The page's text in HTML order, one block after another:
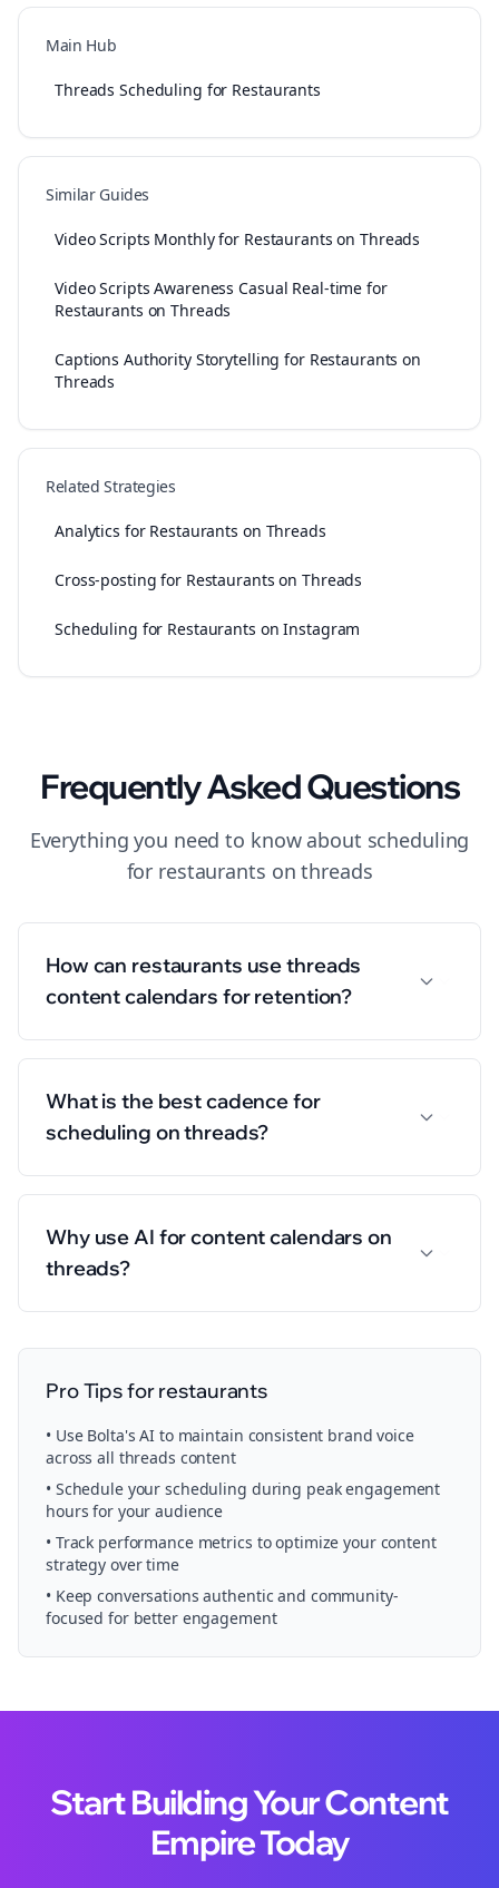
Main Hub
Threads Scheduling for Restaurants
Similar Guides
Video Scripts Monthly for Restaurants on Threads
Video Scripts Awareness Casual Real-time for
Restaurants on Threads
Captions Authority Storytelling for Restaurants on
Threads
Related Strategies
Analytics for Restaurants on Threads
Cross-posting for Restaurants on Threads
Scheduling for Restaurants on Instagram
Frequently Asked Questions
Everything you need to know about scheduling
for restaurants onthreads
How can restaurants use threads
content calendars for retention?
What is the best cadence for
scheduling on threads?
Why use AI for content calendars on
threads?
Pro Tips forrestaurants
• Use Bolta's AI to maintain consistent brand voice
across all threads content
• Schedule yourscheduling during peak engagement
hours for your audience
• Track performance metrics to optimize your content
strategy over time
• Keep conversations authentic and community-
focused for better engagement
Start Building Your Content
Empire Today